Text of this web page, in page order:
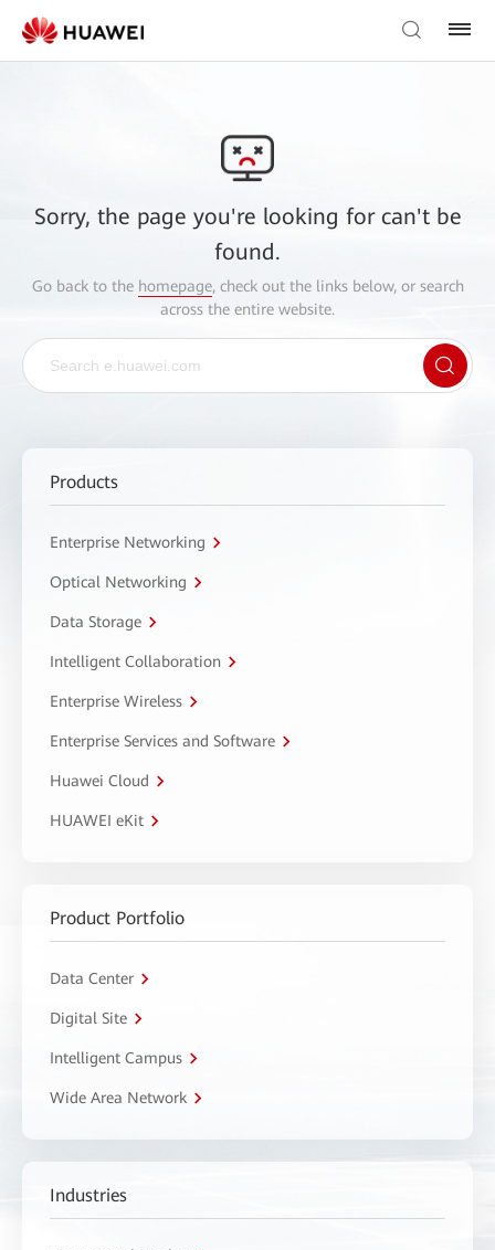
Sorry, the page you're looking for can't be
found.
Go back to the homepage, check out the links below, or search
across the entire website.
Products
Enterprise Networking
Optical Networking
Data Storage
Intelligent Collaboration
Enterprise Wireless
Enterprise Services and Software
Huawei Cloud
HUAWEI eKit
Product Portfolio
Data Center
Digital Site
Intelligent Campus
Wide Area Network
Industries